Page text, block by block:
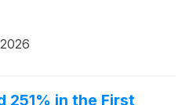
251% in the First